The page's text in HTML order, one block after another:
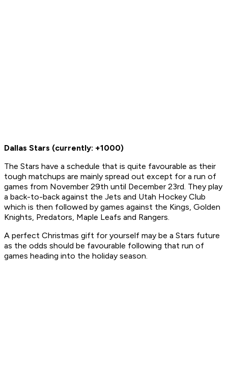
Dallas Stars (currently: +1000)
The Stars have a schedule that is quite favourable as their
tough matchups are mainly spread out except for a run of
games from November 29th until December 23rd. They play
a back-to-back against the Jets and Utah Hockey Club
which is then followed by games against the Kings, Golden
Knights, Predators, Maple Leafs and Rangers.
A perfect Christmas gift for yourself may be a Stars future
as the odds should be favourable following that run of
games heading into the holiday season.